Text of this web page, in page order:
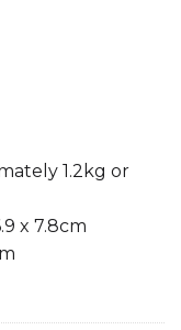
1.2kg or
x 7.8cm